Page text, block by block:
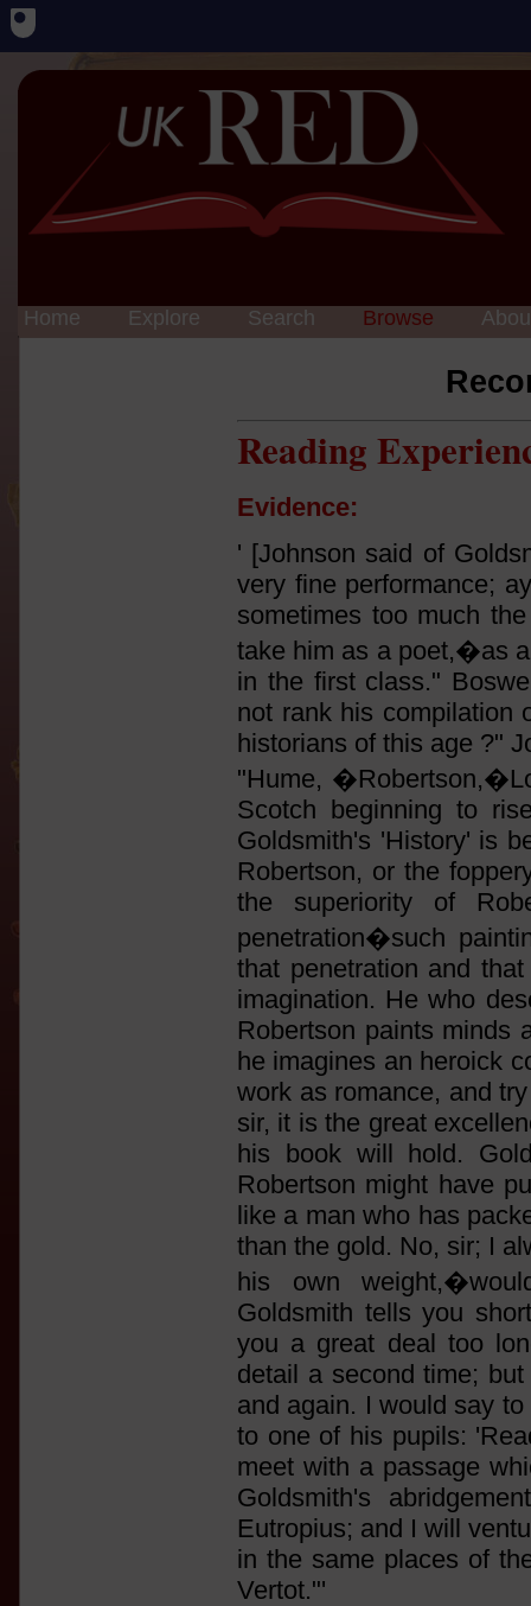
Home Explore Search Browse
Reading
Evidence:
' [Johnson said of
very fine performance;
sometimes too much
take him as a poet,�as
in the first class."
not rank his compilation
historians of this age ?"
"Hume,
Scotch beginning to
Goldsmith's 'History' is
Robertson, or the
the superiority of
penetration�such
that penetration and
imagination. He who
Robertson paints minds
he imagines an heroick
work as romance, and
sir, it is the great
his book will hold.
Robertson might have
like a man who has
than the gold. No, sir; I
his own
Goldsmith tells you
you a great deal too
detail a second time;
and again. I would say
to one of his pupils:
meet with a passage
Goldsmith's
Eutropius; and I will
in the same places of
Vertot."'